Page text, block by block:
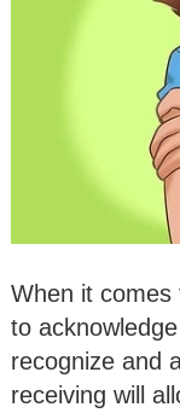
When it comes
to
recognize and
receiving will